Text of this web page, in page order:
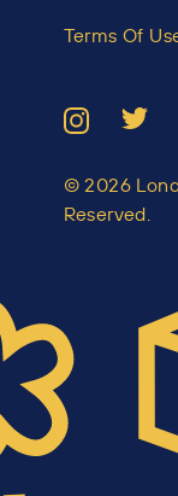
Terms Of
© 2026
Reserved.